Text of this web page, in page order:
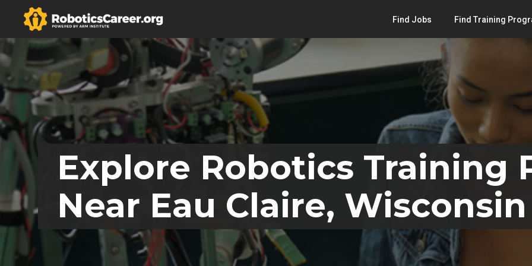
Find Jobs Find Training
Explore Robotics Training
Near Eau Claire, Wisconsin